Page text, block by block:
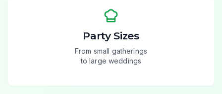
Party Sizes
From small gatherings
to large weddings